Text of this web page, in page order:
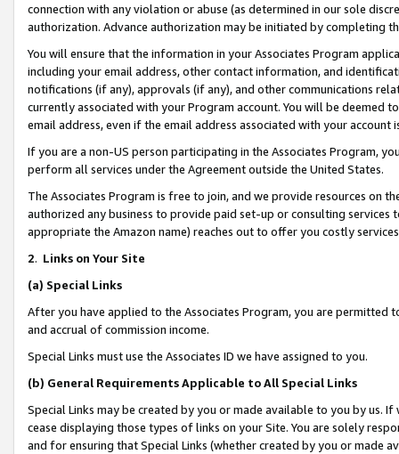
connection with any violation or abuse (as determined in our sole
authorization. Advance authorization may be initiated by completing
You will ensure that the information in your Associates Program
including your email address, other contact information, and
notifications (if any), approvals (if any), and other communications
currently associated with your Program account. You will be deemed
email address, even if the email address associated with your account
If you are a non-US person participating in the Associates Program,
perform all services under the Agreement outside the United States.
The Associates Program is free to join, and we provide resources on
authorized any business to provide paid set-up or consulting
appropriate the Amazon name) reaches out to offer you costly
2. Links on Your Site
(a) Special Links
After you have applied to the Associates Program, you are permitted
and accrual of commission income.
Special Links must use the Associates ID we have assigned to you.
(b) General Requirements Applicable to All Special Links
Special Links may be created by you or made available to you by us.
cease displaying those types of links on your Site. You are solely
and for ensuring that Special Links (whether created by you or